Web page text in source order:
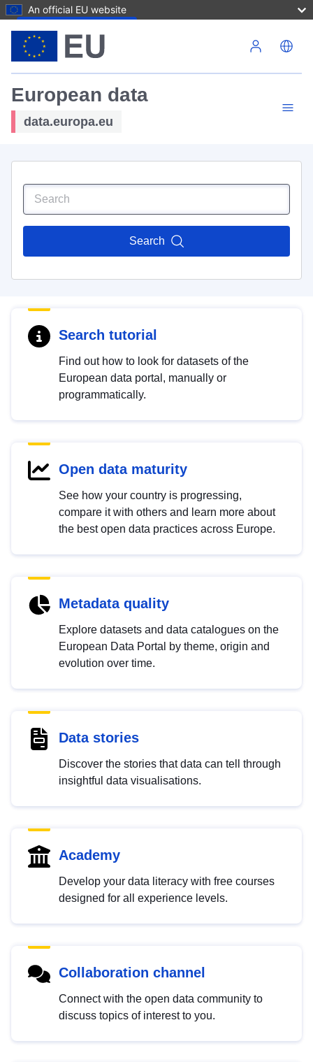
An official EU website
European data
data.europa.eu
Search
Search tutorial
Find out how to look for datasets of the
European data portal, manually or
programmatically.
Open data maturity
See how your country is progressing,
compare it with others and learn more about
the best open data practices across Europe.
Metadata quality
Explore datasets and data catalogues on the
European Data Portal by theme, origin and
evolution over time.
Data stories
Discover the stories that data can tell through
insightful data visualisations.
Academy
Develop your data literacy with free courses
designed for all experience levels.
Collaboration channel
Connect with the open data community to
discuss topics of interest to you.